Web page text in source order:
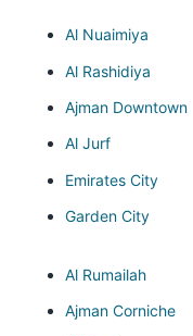
Al Nuaimiya
Al Rashidiya
Ajman Downtown
Al Jurf
Emirates City
Garden City
Al Rumailah
Ajman Corniche